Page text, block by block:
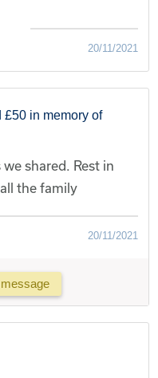
20/11/2021
£50 in memory of
shared. Rest in
the family
20/11/2021